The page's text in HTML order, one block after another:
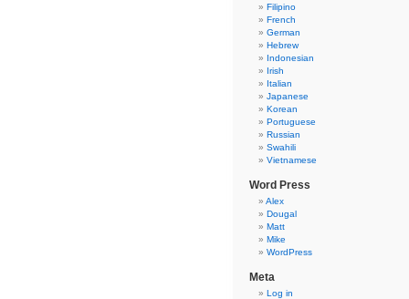
Filipino
French
German
Hebrew
Indonesian
Irish
Italian
Japanese
Korean
Portuguese
Russian
Swahili
Vietnamese
Word Press
Alex
Dougal
Matt
Mike
WordPress
Meta
Log in